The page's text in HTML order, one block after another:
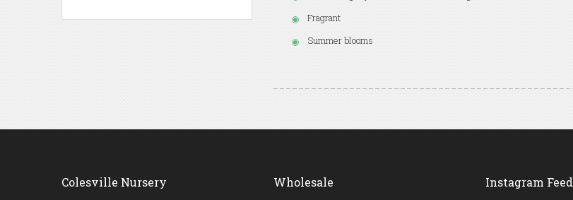
Fragrant
Summer blooms
Colesville Nursery Wholesale Instagram Feed